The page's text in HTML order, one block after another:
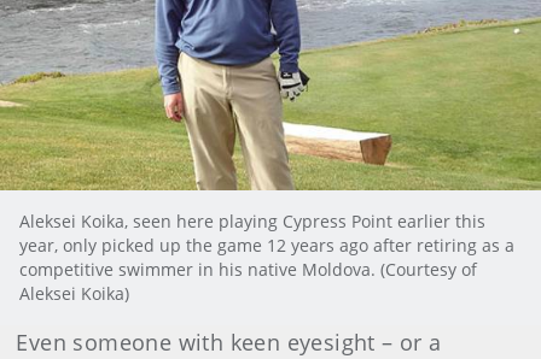
Aleksei Koika, seen here playing Cypress Point earlier this
year, only picked up the game 12 years ago after retiring as a
competitive swimmer in his native Moldova. (Courtesy of
Aleksei Koika)
Even someone with keen eyesight – or a